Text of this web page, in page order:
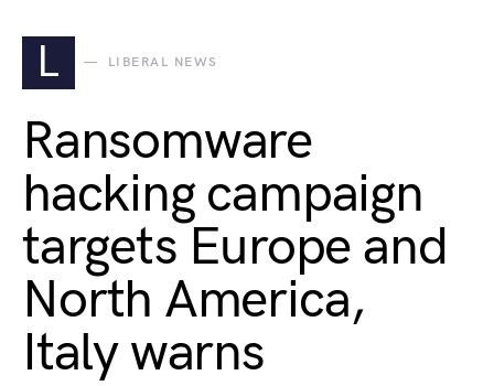
L LIBERAL NEWS
Ransomware
hacking campaign
targets Europe and
North America,
Italy warns